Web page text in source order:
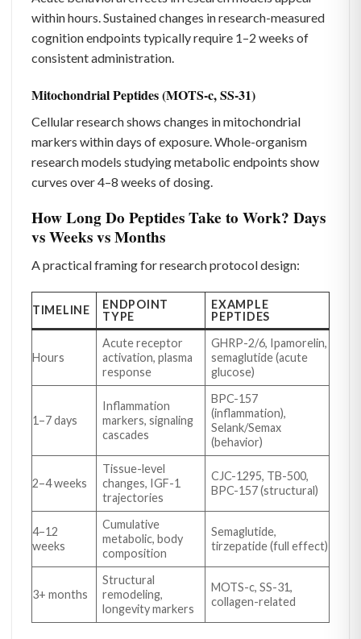
within hours. Sustained changes in research-measured
cognition endpoints typically require 1–2 weeks of
consistent administration.
Mitochondrial Peptides (MOTS-c, SS-31)
Cellular research shows changes in mitochondrial
markers within days of exposure. Whole-organism
research models studying metabolic endpoints show
curves over 4–8 weeks of dosing.
How Long Do Peptides Take to Work? Days
vs Weeks vs Months
A practical framing for research protocol design:
TIMELINE
ENDPOINT
TYPE
EXAMPLE
PEPTIDES
Hours
Acute receptor
activation, plasma
response
GHRP-2/6, Ipamorelin,
semaglutide (acute
glucose)
1–7 days
Inflammation
markers, signaling
cascades
BPC-157
(inflammation),
Selank/Semax
(behavior)
2–4 weeks
Tissue-level
changes, IGF-1
trajectories
CJC-1295, TB-500,
BPC-157 (structural)
4–12
weeks
Cumulative
metabolic, body
composition
Semaglutide,
tirzepatide (full effect)
3+ months
Structural
remodeling,
longevity markers
MOTS-c, SS-31,
collagen-related